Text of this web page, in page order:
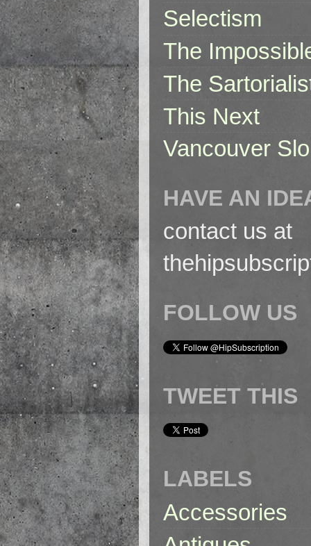
Selectism
The
The
This Next
Vancouver
HAVE AN
contact us at
FOLLOW US
TWEET THIS
LABELS
Accessories